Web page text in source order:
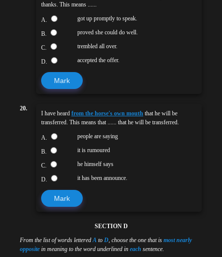
thanks. This means ......
A. got up promptly to speak.
B. proved she could do well.
C. trembled all over.
D. accepted the offer.
Mark
20.
I have heard from the horse's own mouth that he will be
transferred. This means that ...... that he will be transferred.
A. people are saying
B. it is rumoured
C. he himself says
D. it has been announce.
Mark
SECTION D
From the list of words letteredA to D, choose the one that is most nearly
opposite in meaning to the word underlined in each sentence.